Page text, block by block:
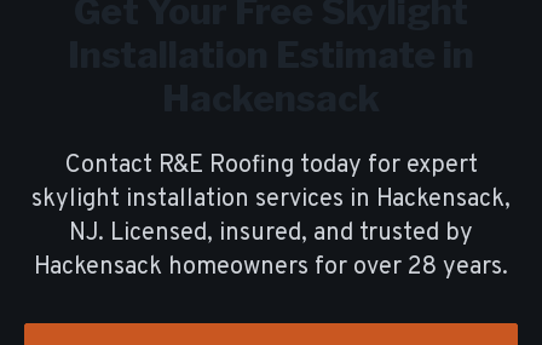
Contact R&E Roofing today for expert
skylight installation services in Hackensack,
NJ. Licensed, insured, and trusted by
Hackensack homeowners for over 28 years.